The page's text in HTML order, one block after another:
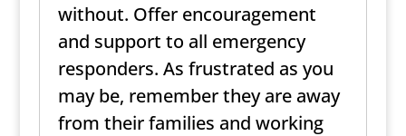
without. Offer encouragement
and support to all emergency
responders. As frustrated as you
may be, remember they are away
from their families and working